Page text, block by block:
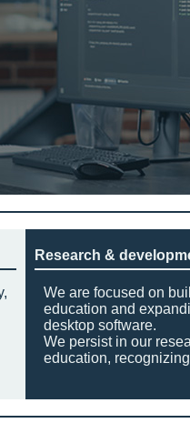
Research &
We are focused on
education and
desktop software.
We persist in our
education,